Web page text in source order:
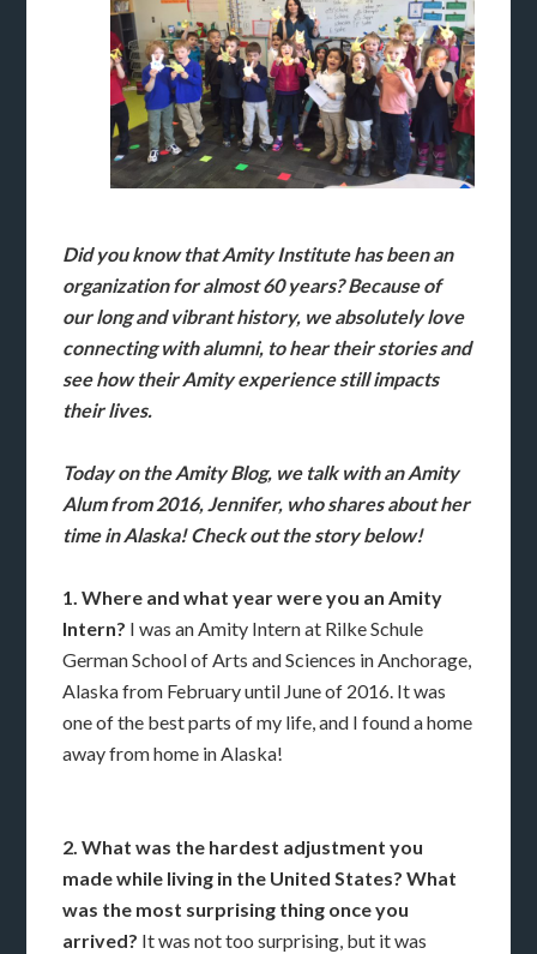
Did you know that Amity Institute has been an
organization for almost 60 years? Because of
our long and vibrant history, we absolutely love
connecting with alumni, to hear their stories and
see how their Amity experience still impacts
their lives.
Today on the Amity Blog, we talk with an Amity
Alum from 2016, Jennifer, who shares about her
time in Alaska! Check out the story below!
1. Where and what year were you an Amity
Intern? I was an Amity Intern at Rilke Schule
German School of Arts and Sciences in Anchorage,
Alaska from February until June of 2016. It was
one of the best parts of my life, and I found a home
away from home in Alaska!
2. What was the hardest adjustment you
made while living in the United States? What
was the most surprising thing once you
arrived? It was not too surprising, but it was